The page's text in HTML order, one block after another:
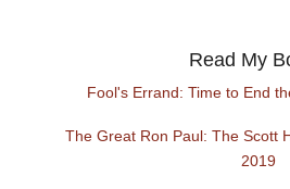
Read My
Fool's Errand: Time to End
The Great Ron Paul: The Scott
2019